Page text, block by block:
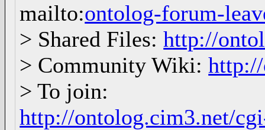
mailto:ontolog-forum-
> Shared Files:http://
> Community Wiki:
> To join:
http://ontolog.cim3.net/